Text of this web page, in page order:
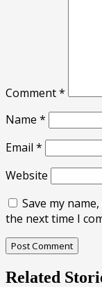
Comment*
Name *
Email *
Website
Save my
the next time I
Related